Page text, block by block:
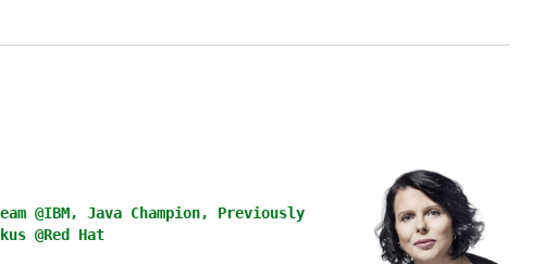
@IBM, Java Champion, Previously
@Red Hat